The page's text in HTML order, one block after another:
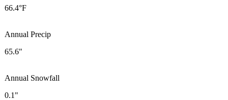
66.4°F
Annual Precip
65.6"
Annual Snowfall
0.1"